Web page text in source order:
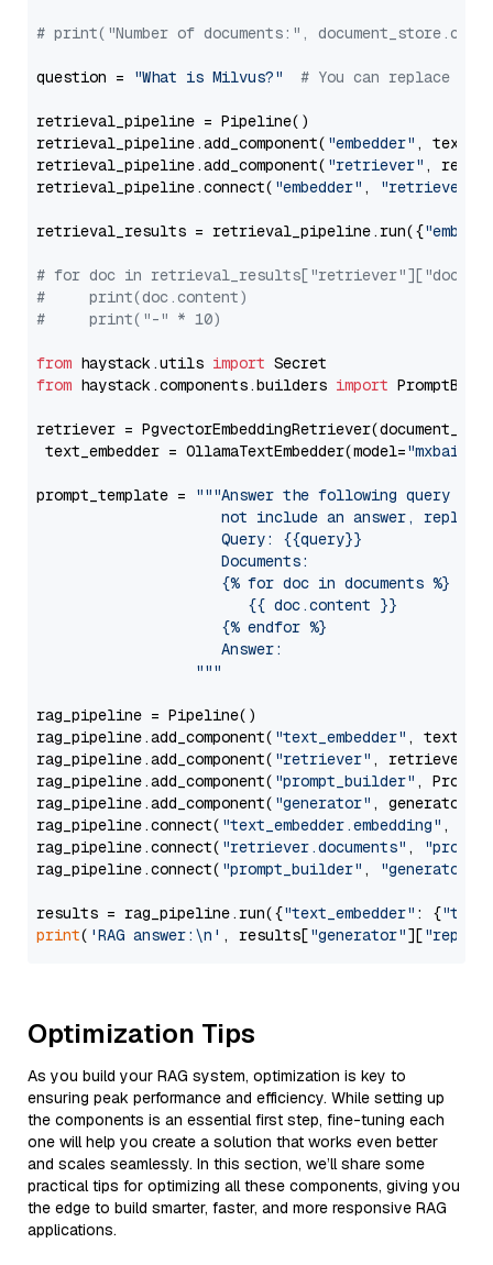
# print("Number of documents:",
question = "What is Milvus?" # You can replace it
retrieval_pipeline = Pipeline()
retrieval_pipeline.add_component( "embedder" ,
retrieval_pipeline.add_component( "retriever" ,
retrieval_pipeline.connect( "embedder" , "retriever"
retrieval_results = retrieval_pipeline.run({
# for doc in
#     print(doc.content)
#     print("-" * 10)
from haystack.utils import
from haystack.components.builders import
retriever =
text_embedder = OllamaTextEmbedder(model="mxbai-
prompt_template =
"""Answer the following query
not include an answer, reply
                     Query: {{query}}
                     Documents:
                     {% for doc in documents %}
                        {{ doc.content }}
                     {% endfor %}
                     Answer:
                  """
rag_pipeline = Pipeline()
rag_pipeline.add_component( "text_embedder" ,
rag_pipeline.add_component( "retriever" , retriever)
rag_pipeline.add_component( "prompt_builder" ,
rag_pipeline.add_component( "generator" , generator)
rag_pipeline.connect( "text_embedder.embedding" ,
rag_pipeline.connect( "retriever.documents" ,
rag_pipeline.connect( "prompt_builder" , "generator"
results = rag_pipeline.run({"text_embedder" : {"text"
print( 'RAG answer:\n' , results["generator"][
Optimization Tips
As you build your RAG system, optimization is key to
ensuring peak performance and efficiency. While setting up
the components is an essential first step, fine-tuning each
one will help you create a solution that works even better
and scales seamlessly. In this section, we’ll share some
practical tips for optimizing all these components, giving you
the edge to build smarter, faster, and more responsive RAG
applications.